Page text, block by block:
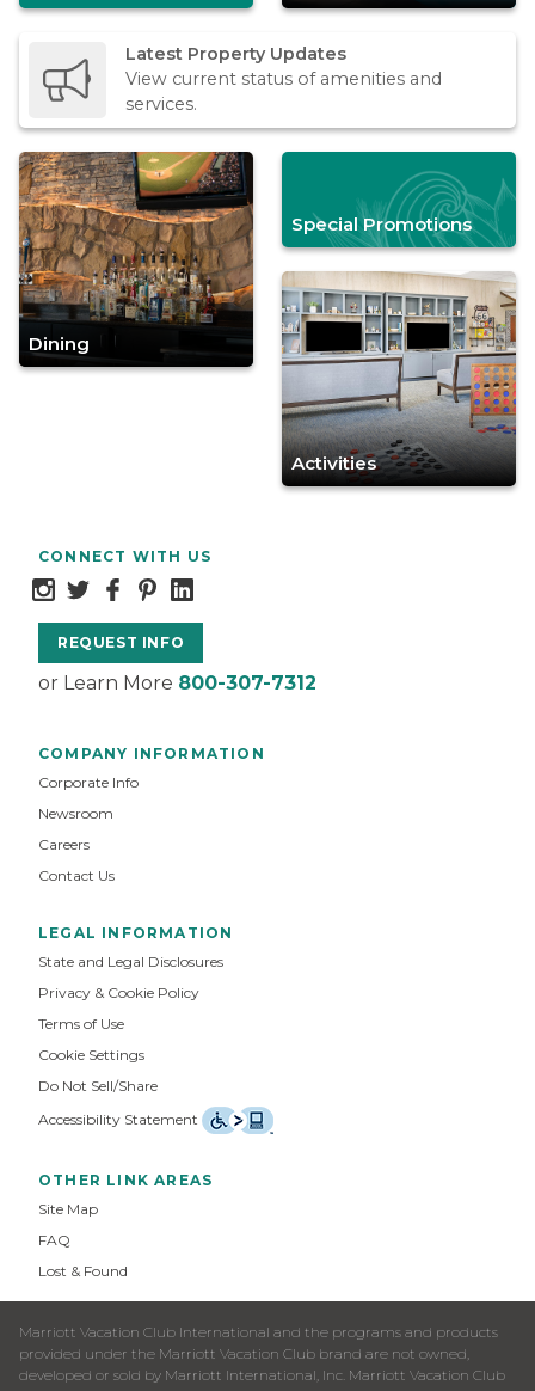
Latest Property Updates
View current status of amenities and
services.
Dining
Special Promotions
Activities
CONNECT WITH US
REQUEST INFO
or Learn More 800-307-7312
COMPANY INFORMATION
Corporate Info
Newsroom
Careers
Contact Us
LEGAL INFORMATION
State and Legal Disclosures
Privacy & Cookie Policy
Terms of Use
Cookie Settings
Do Not Sell/Share
Accessibility Statement
OTHER LINK AREAS
Site Map
FAQ
Lost & Found
Marriott Vacation Club International and the programs and products
provided under the Marriott Vacation Club brand are not owned,
developed or sold by Marriott International, Inc. Marriott Vacation Club